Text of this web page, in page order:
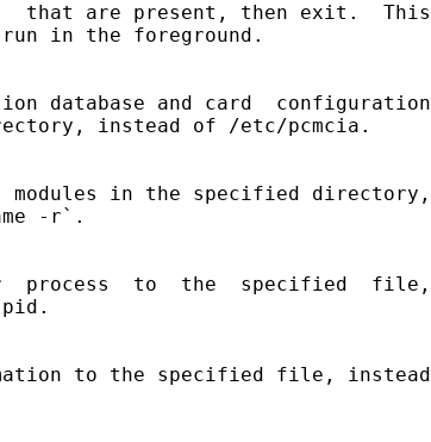
that are present, then exit.  This
in the foreground.
database and card  configuration
instead of /etc/pcmcia.
in the specified directory,
-r`.
process  to  the  specified  file,
to the specified file, instead